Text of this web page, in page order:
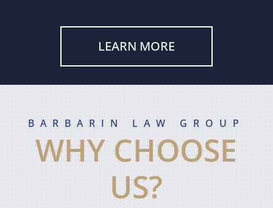
LEARN MORE
BARBARIN LAW GROUP
WHY CHOOSE
US?